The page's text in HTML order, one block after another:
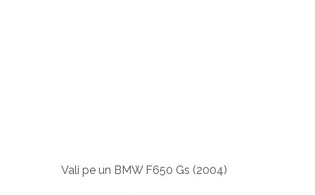
Vali pe un BMW F650 Gs (2004)